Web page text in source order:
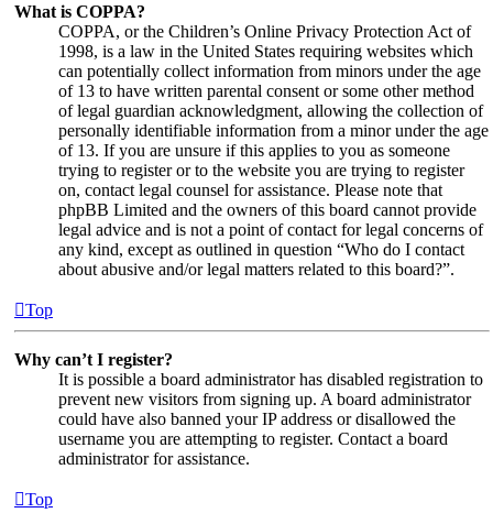
What is COPPA?
COPPA, or the Children’s Online Privacy Protection Act of
1998, is a law in the United States requiring websites which
can potentially collect information from minors under the age
of 13 to have written parental consent or some other method
of legal guardian acknowledgment, allowing the collection of
personally identifiable information from a minor under the age
of 13. If you are unsure if this applies to you as someone
trying to register or to the website you are trying to register
on, contact legal counsel for assistance. Please note that
phpBB Limited and the owners of this board cannot provide
legal advice and is not a point of contact for legal concerns of
any kind, except as outlined in question “Who do I contact
about abusive and/or legal matters related to this board?”.
Top
Why can’t I register?
It is possible a board administrator has disabled registration to
prevent new visitors from signing up. A board administrator
could have also banned your IP address or disallowed the
username you are attempting to register. Contact a board
administrator for assistance.
Top